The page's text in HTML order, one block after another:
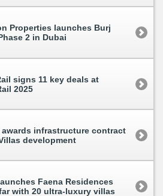
Properties launches Burj
2 in Dubai
signs 11 key deals at
2025
awards infrastructure contract
development
Faena Residences
with 20 ultra-luxury villas